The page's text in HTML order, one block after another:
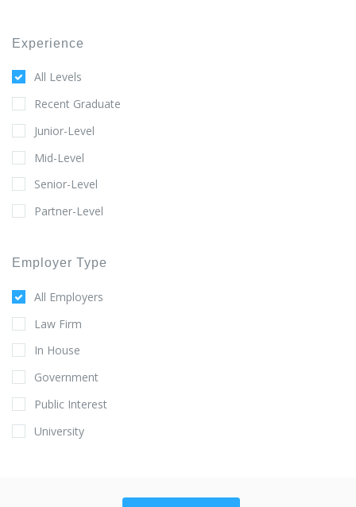
Experience
All Levels
Recent Graduate
Junior-Level
Mid-Level
Senior-Level
Partner-Level
Employer Type
All Employers
Law Firm
In House
Government
Public Interest
University